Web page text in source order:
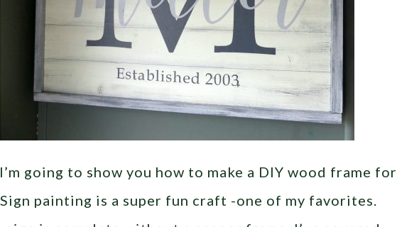
going to show you how to make a DIY wood frame for
painting is a super fun craft -one of my favorites.